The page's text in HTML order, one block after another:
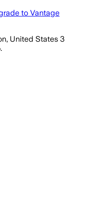
to Vantage
United States 3
.